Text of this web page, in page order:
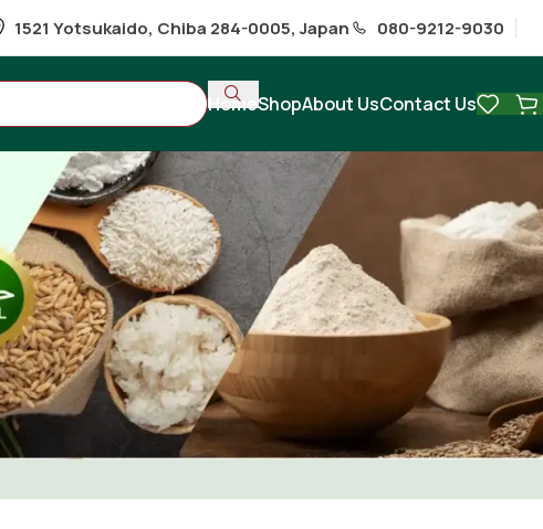
1521 Yotsukaido, Chiba 284-0005, Japan 080-9212-9030
HomeShopAbout UsContact Us